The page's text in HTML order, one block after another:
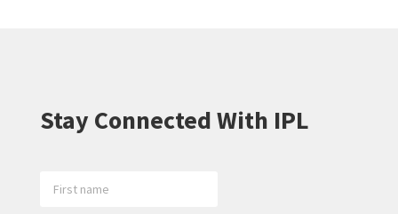
Stay Connected With IPL